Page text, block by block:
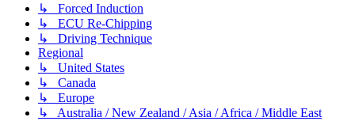
↳ Forced Induction
↳ ECU Re-Chipping
↳ Driving Technique
Regional
↳ United States
↳ Canada
↳ Europe
↳ Australia / New Zealand / Asia / Africa / Middle East